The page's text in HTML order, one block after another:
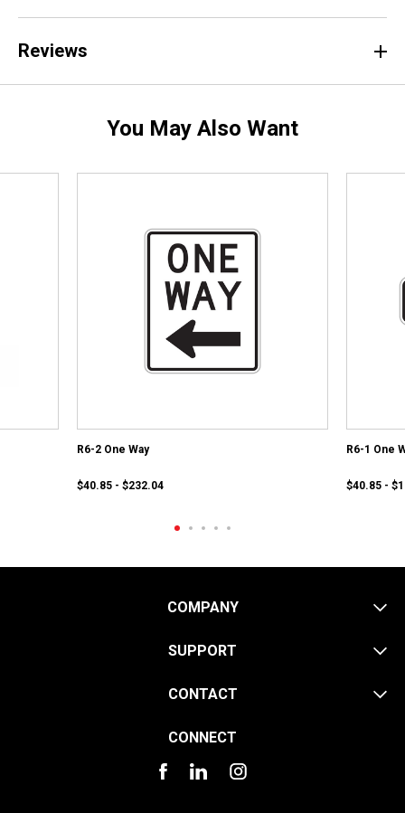
Reviews
You May Also Want
R6-2 One Way
$40.85 - $232.04
R6-1 One
$40.85 -
COMPANY
SUPPORT
CONTACT
CONNECT